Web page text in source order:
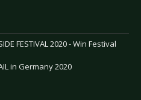
FESTIVAL 2020 - Win Festival
in Germany 2020